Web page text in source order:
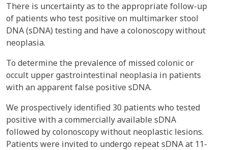
There is uncertainty as to the appropriate follow-up
of patients who test positive on multimarker stool
DNA (sDNA) testing and have a colonoscopy without
neoplasia.
To determine the prevalence of missed colonic or
occult upper gastrointestinal neoplasia in patients
with an apparent false positive sDNA.
We prospectively identified 30 patients who tested
positive with a commercially available sDNA
followed by colonoscopy without neoplastic lesions.
Patients were invited to undergo repeat sDNA at 11-